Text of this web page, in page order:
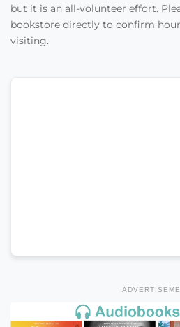
but it is an all-volunteer effort.
bookstore directly to confirm
visiting.